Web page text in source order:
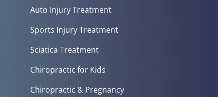
Auto Injury Treatment
Sports Injury Treatment
Sciatica Treatment
Chiropractic for Kids
Chiropractic & Pregnancy